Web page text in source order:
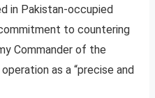
in Pakistan-occupied
to countering
Commander of the
as a “precise and